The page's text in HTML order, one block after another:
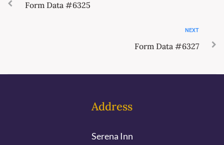
Form Data #6325
NEXT
Form Data #6327
Address
Serena Inn